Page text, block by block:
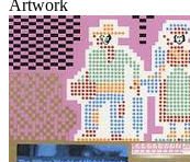
Artwork